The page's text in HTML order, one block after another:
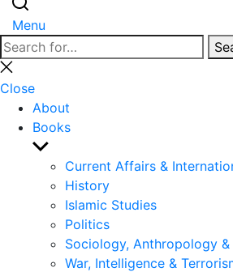
Menu
Search
for:
Close
search
Close
About
Books
Show
sub
menu
Current Affairs &
History
Islamic Studies
Politics
Sociology, Anthropology
War, Intelligence &